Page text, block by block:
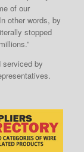
of our
other words, by
stopped
serviced by